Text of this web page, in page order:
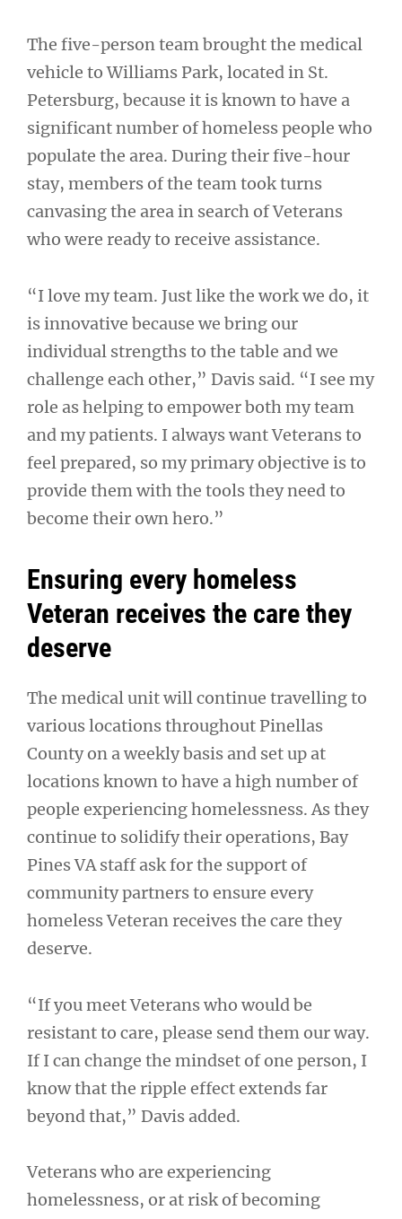
The five-person team brought the medical
vehicle to Williams Park, located in St.
Petersburg, because it is known to have a
significant number of homeless people who
populate the area. During their five-hour
stay, members of the team took turns
canvasing the area in search of Veterans
who were ready to receive assistance.
“I love my team. Just like the work we do, it
is innovative because we bring our
individual strengths to the table and we
challenge each other,” Davis said. “I see my
role as helping to empower both my team
and my patients. I always want Veterans to
feel prepared, so my primary objective is to
provide them with the tools they need to
become their own hero.”
Ensuring every homeless
Veteran receives the care they
deserve
The medical unit will continue travelling to
various locations throughout Pinellas
County on a weekly basis and set up at
locations known to have a high number of
people experiencing homelessness. As they
continue to solidify their operations, Bay
Pines VA staff ask for the support of
community partners to ensure every
homeless Veteran receives the care they
deserve.
“If you meet Veterans who would be
resistant to care, please send them our way.
If I can change the mindset of one person, I
know that the ripple effect extends far
beyond that,” Davis added.
Veterans who are experiencing
homelessness, or at risk of becoming